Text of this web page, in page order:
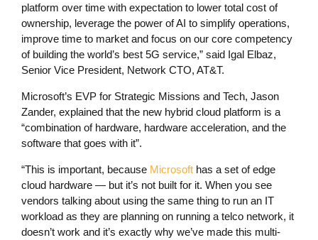
platform over time with expectation to lower total cost of
ownership, leverage the power of AI to simplify operations,
improve time to market and focus on our core competency
of building the world’s best 5G service,” said Igal Elbaz,
Senior Vice President, Network CTO, AT&T.
Microsoft’s EVP for Strategic Missions and Tech, Jason
Zander, explained that the new hybrid cloud platform is a
“combination of hardware, hardware acceleration, and the
software that goes with it”.
“This is important, because Microsoft has a set of edge
cloud hardware — but it’s not built for it. When you see
vendors talking about using the same thing to run an IT
workload as they are planning on running a telco network, it
doesn’t work and it’s exactly why we’ve made this multi-